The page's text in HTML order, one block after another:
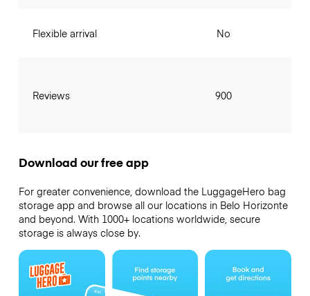
Flexible arrival
Reviews
No
900
Download our free app
For greater convenience, download the LuggageHero bag
storage app and browse all our locations in Belo Horizonte
and beyond. With 1000+ locations worldwide, secure
storage is always close by.